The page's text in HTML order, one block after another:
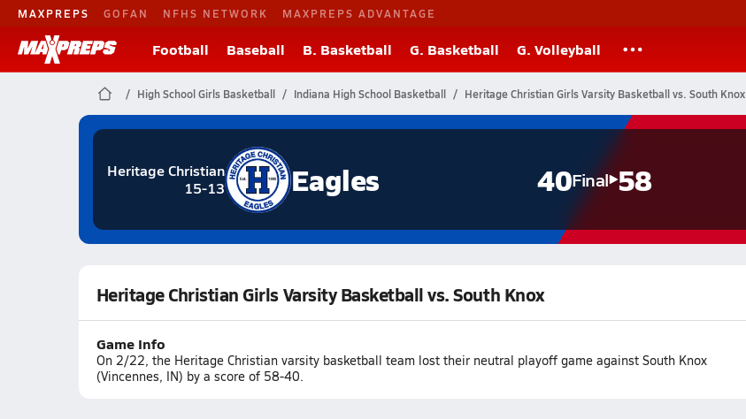
MAXPREPS GOFAN NFHS NETWORK MAXPREPS ADVANTAGE
Football Baseball B. Basketball G. Basketball G. Volleyball
High School Girls Basketball Indiana High School Basketball Heritage Christian Girls Varsity Basketball vs. South Knox
Heritage Christian
15-13
Eagles 40Final 58
Heritage Christian Girls Varsity Basketball vs. South Knox
Game Info
On 2/22, the Heritage Christian varsity basketball team lost their neutral playoff game against South Knox
(Vincennes, IN) by a score of 58-40.